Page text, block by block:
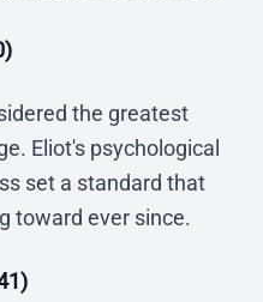
the greatest
Eliot's psychological
set a standard that
toward ever since.